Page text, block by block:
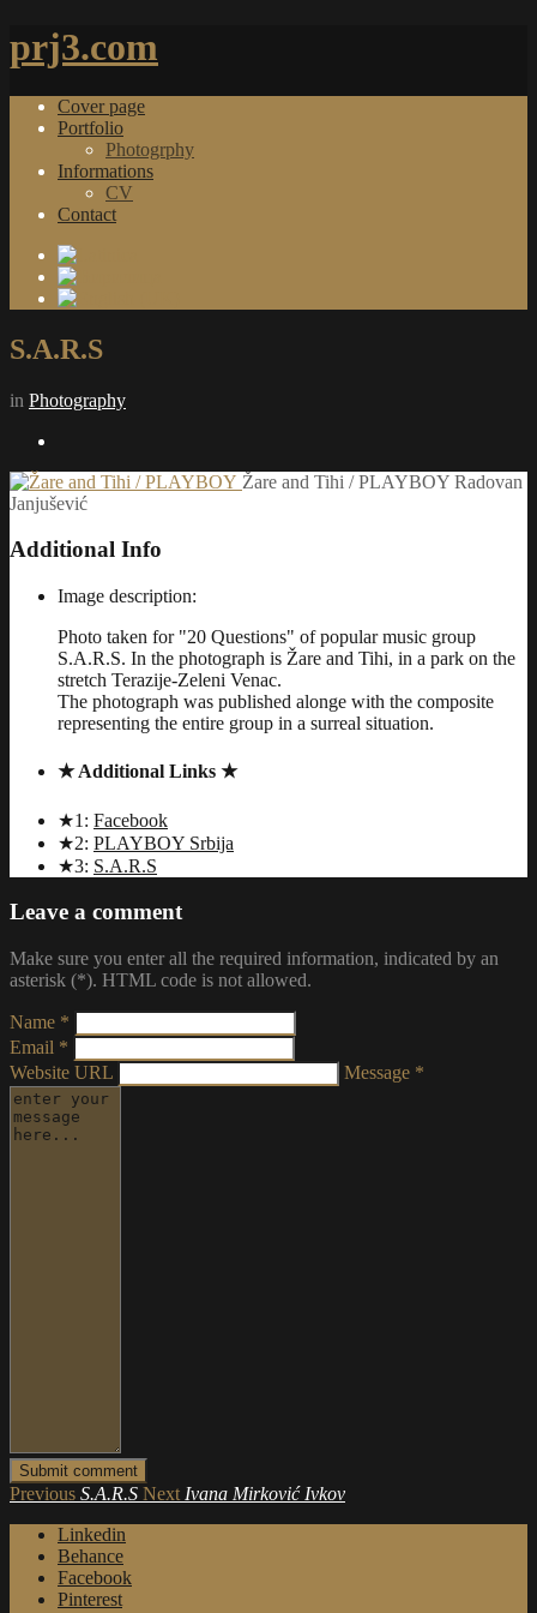
prj3.com
Cover page
Portfolio
Photogrphy
Informations
CV
Contact
S.A.R.S
in Photography
Žare and Tihi / PLAYBOY Radovan
Janjušević
Additional Info
Image description:
Photo taken for "20 Questions" of popular music group
S.A.R.S. In the photograph is Žare and Tihi, in a park on the
stretch Terazije-Zeleni Venac.
The photograph was published alonge with the composite
representing the entire group in a surreal situation.
★ Additional Links ★
★1: Facebook
★2: PLAYBOY Srbija
★3: S.A.R.S
Leave a comment
Make sure you enter all the required information, indicated by an
asterisk (*). HTML code is not allowed.
Name *
Email *
Website URL
Message *
Previous S.A.R.S Next Ivana Mirković Ivkov
Linkedin
Behance
Facebook
Pinterest